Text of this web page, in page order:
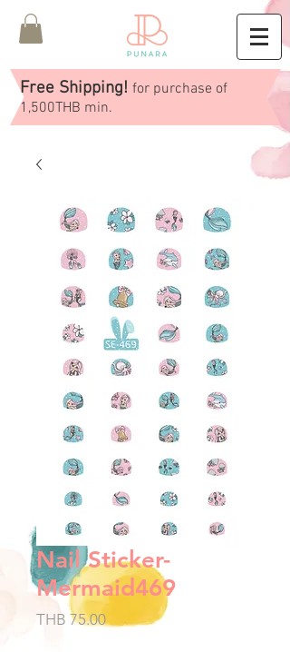
Free Shipping! for purchase of
1,500THB min.
Nail Sticker-
Mermaid469
THB 75.00Price